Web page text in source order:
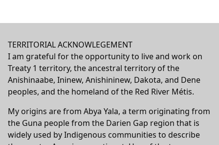
TERRITORIAL ACKNOWLEGEMENT
I am grateful for the opportunity to live and work on
Treaty 1 territory, the ancestral territory of the
Anishinaabe, Ininew, Anishininew, Dakota, and Dene
peoples, and the homeland of the Red River Métis.
My origins are from Abya Yala, a term originating from
the Guna people from the Darien Gap region that is
widely used by Indigenous communities to describe